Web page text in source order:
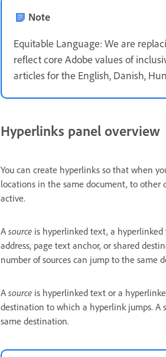
Note
Equitable Language: We are
reflect core Adobe values of
articles for the English, Danish,
Hyperlinks panel overview
You can create hyperlinks so that when
locations in the same document, to other
active.
A source is hyperlinked text, a
address, page text anchor, or shared
number of sources can jump to the same
A source is hyperlinked text or a
destination to which a hyperlink jumps. A
same destination.